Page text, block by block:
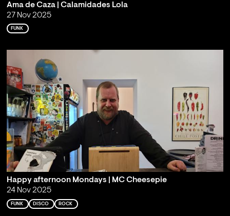
Ama de Caza | Calamidades Lola
27 Nov 2025
FUNK
Happy afternoon Mondays | MC Cheesepie
24 Nov 2025
FUNK DISCO ROCK